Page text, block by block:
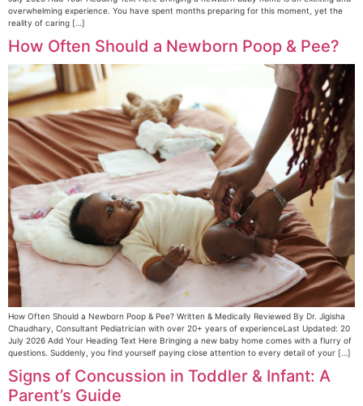
overwhelming experience. You have spent months preparing for this moment, yet the
reality of caring […]
How Often Should a Newborn Poop & Pee?
How Often Should a Newborn Poop & Pee? Written & Medically Reviewed By Dr. Jigisha
Chaudhary, Consultant Pediatrician with over 20+ years of experienceLast Updated: 20
July 2026 Add Your Heading Text Here Bringing a new baby home comes with a flurry of
questions. Suddenly, you find yourself paying close attention to every detail of your […]
Signs of Concussion in Toddler & Infant: A
Parent’s Guide